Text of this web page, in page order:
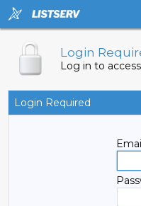
Login
Log in to
Login Required